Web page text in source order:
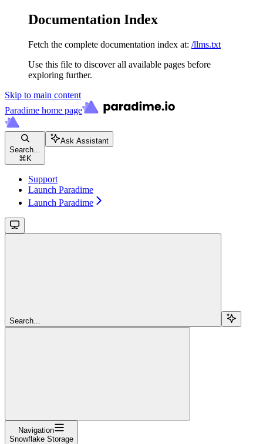
Documentation Index
Fetch the complete documentation index at: /llms.txt
Use this file to discover all available pages before
exploring further.
Skip to main content
Paradime home page
Search...
⌘ K
Ask Assistant
Support
Launch Paradime
Launch Paradime
Search...
Navigation
Snowflake Storage